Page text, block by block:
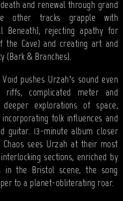
and renewal through grand
other tracks grapple with
Beneath), rejecting apathy for
the Cave) and creating art and
(Bark & Branches).
pushes Urzah’s sound even
riffs, complicated meter and
explorations of space,
folk influences and
guitar. 13-minute album closer
Chaos sees Urzah at their most
sections, enriched by
in the Bristol scene, the song
to a planet-obliterating roar.